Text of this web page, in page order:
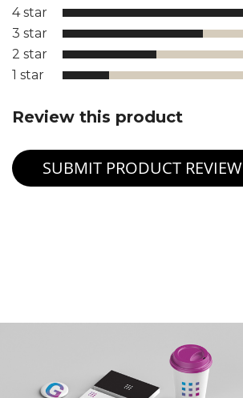
4 star
3 star
2 star
1 star
Review this product
SUBMIT PRODUCT REVIEW